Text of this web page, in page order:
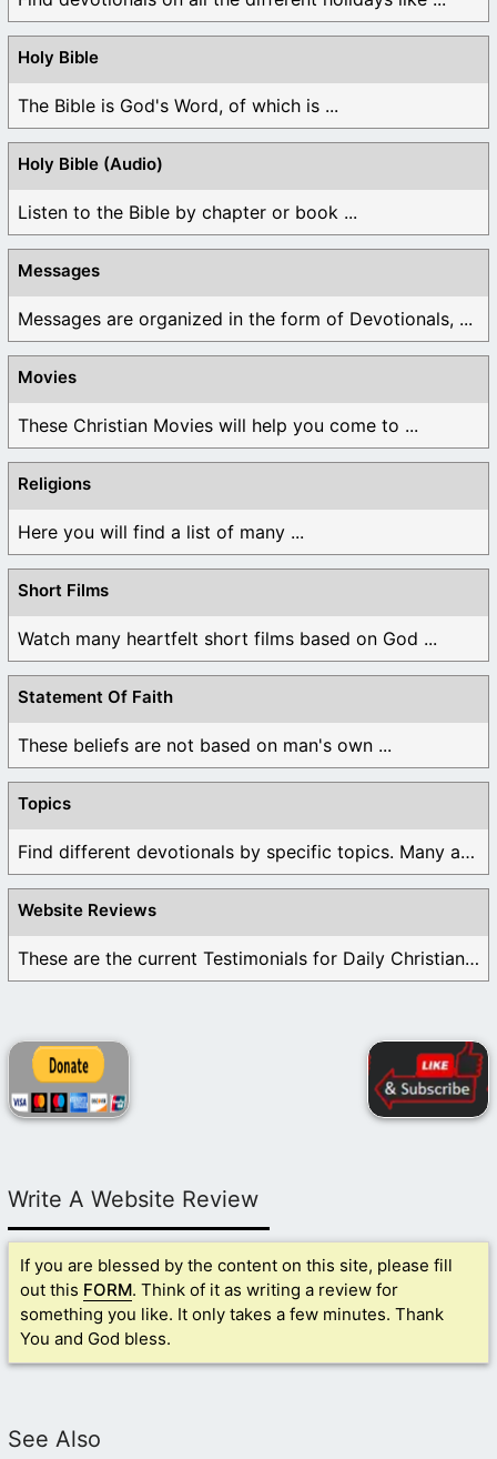
Holy Bible
The Bible is God's Word, of which is ...
Holy Bible (Audio)
Listen to the Bible by chapter or book ...
Messages
Messages are organized in the form of Devotionals, ...
Movies
These Christian Movies will help you come to ...
Religions
Here you will find a list of many ...
Short Films
Watch many heartfelt short films based on God ...
Statement Of Faith
These beliefs are not based on man's own ...
Topics
Find different devotionals by specific topics. Many are ...
Website Reviews
These are the current Testimonials for Daily Christian ...
Write A Website Review
If you are blessed by the content on this site, please fill
out this FORM. Think of it as writing a review for
something you like. It only takes a few minutes. Thank
You and God bless.
See Also